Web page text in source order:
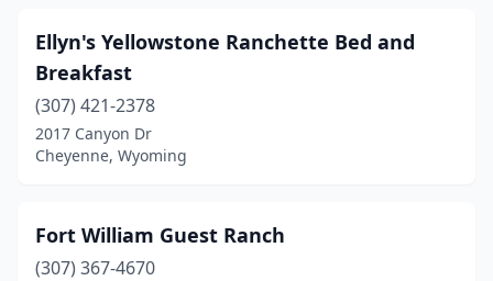
Ellyn's Yellowstone Ranchette Bed and
Breakfast
(307) 421-2378
2017 Canyon Dr
Cheyenne, Wyoming
Fort William Guest Ranch
(307) 367-4670